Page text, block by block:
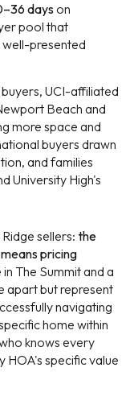
dayson
pool that
presented
UCI-affiliated
Beach and
more space and
buyers drawn
and families
University High's
sellers: the
pricing
The Summit and a
apart but represent
navigating
home within
knows every
specific value